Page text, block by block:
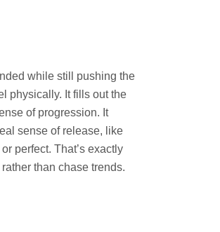
while still pushing the
physically. It fills out the
of progression. It
sense of release, like
perfect. That’s exactly
than chase trends.